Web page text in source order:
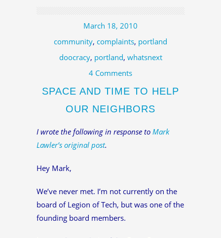
March 18, 2010
community, complaints, portland
doocracy, portland, whatsnext
4 Comments
SPACE AND TIME TO HELP
OUR NEIGHBORS
I wrote the following in response to Mark
Lawler’s original post.
Hey Mark,
We’ve never met. I’m not currently on the
board of Legion of Tech, but was one of the
founding board members.